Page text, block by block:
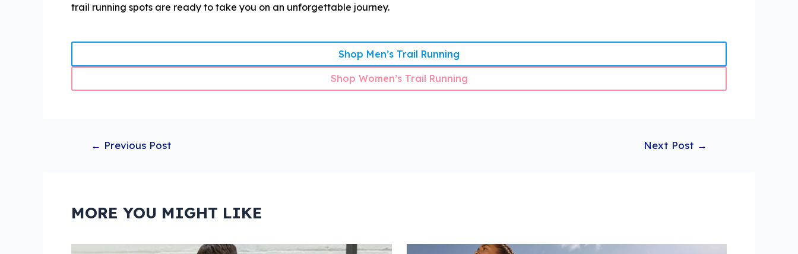
trail running spots are ready to take you on an unforgettable journey.
Shop Men’s Trail Running
Shop Women’s Trail Running
Post← Previous Post Next Post →
MORE YOU MIGHT LIKE